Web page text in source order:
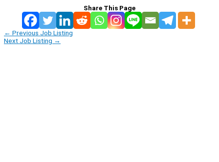
Share This Page
← Previous Job Listing
Next Job Listing →